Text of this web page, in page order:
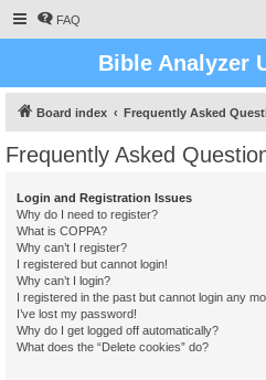
FAQ
Bible Analyzer
Board index Frequently Asked
Frequently Asked
Login and Registration Issues
Why do I need to register?
What is COPPA?
Why can’t I register?
I registered but cannot login!
Why can’t I login?
I registered in the past but cannot login any
I’ve lost my password!
Why do I get logged off automatically?
What does the “Delete cookies” do?